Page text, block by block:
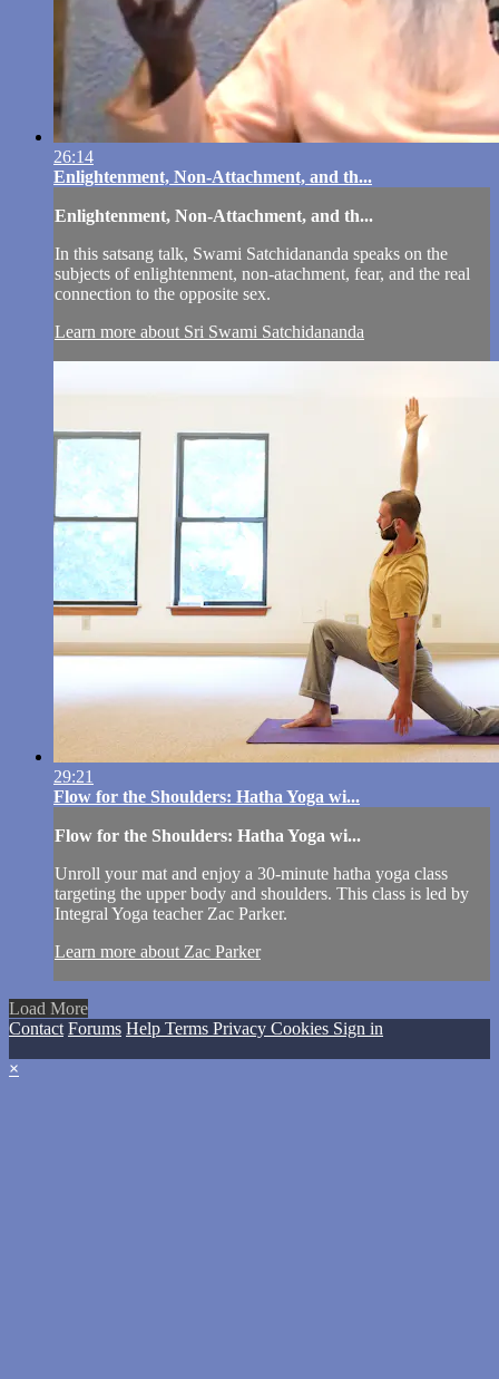
26:14
Enlightenment, Non-Attachment, and th...
Enlightenment, Non-Attachment, and th...
In this satsang talk, Swami Satchidananda speaks on the
subjects of enlightenment, non-atachment, fear, and the real
connection to the opposite sex.
Learn more about Sri Swami Satchidananda
29:21
Flow for the Shoulders: Hatha Yoga wi...
Flow for the Shoulders: Hatha Yoga wi...
Unroll your mat and enjoy a 30-minute hatha yoga class
targeting the upper body and shoulders. This class is led by
Integral Yoga teacher Zac Parker.
Learn more about Zac Parker
Load More
Contact Forums Help Terms Privacy Cookies Sign in
×